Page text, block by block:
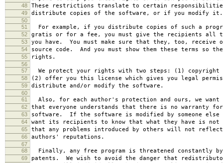
48 These restrictions translate to certain
49 distribute copies of the software, or if you modify it.
50
51
For example, if you distribute copies of such a
52 gratis or for a fee, you must give the recipients all
53 you have. You must make sure that they, too, receive
54 source code. And you must show them these terms so
55 rights.
56
57
We protect your rights with two steps: (1) copyright
58 (2) offer you this license which gives you legal
59 distribute and/or modify the software.
60
61
Also, for each author's protection and ours, we want
62 that everyone understands that there is no warranty
63 software. If the software is modified by someone else
64 want its recipients to know that what they have is
65 that any problems introduced by others will not
66 authors' reputations.
67
68
Finally, any free program is threatened constantly
69 patents. We wish to avoid the danger that